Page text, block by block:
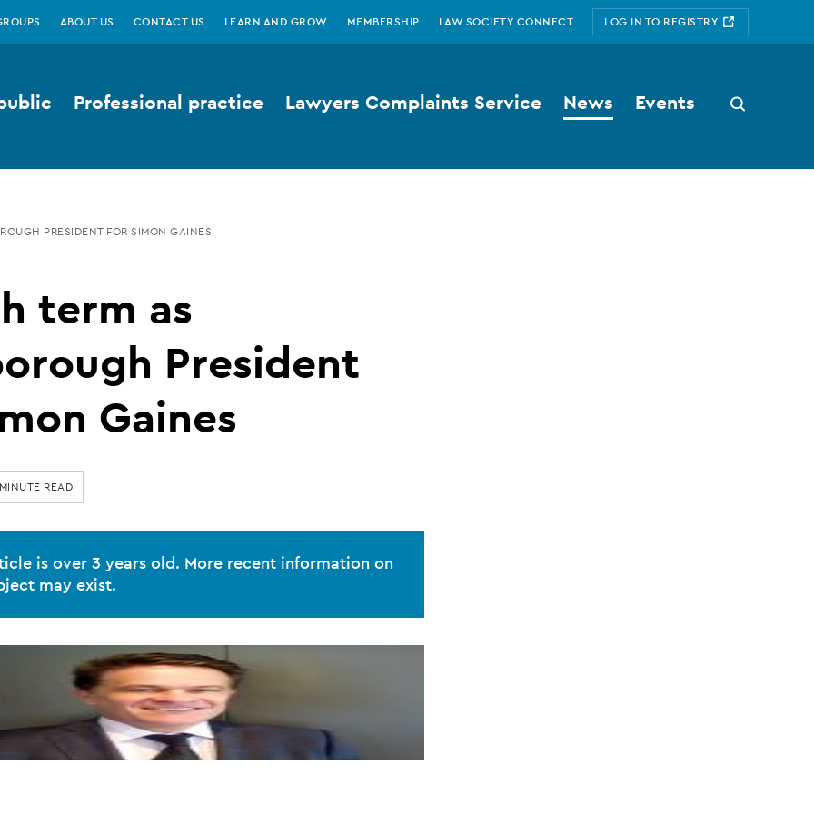
ABOUT US CONTACT US LEARN AND GROW MEMBERSHIP LAW SOCIETY CONNECT LOG IN TO REGISTRY
Search
button
Professional practice Lawyers Complaints Service News Events
PRESIDENT FOR SIMON GAINES
term as
President
Gaines
READ
is over 3 years old. More recent information on
may exist.